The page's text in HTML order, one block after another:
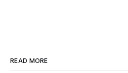
READ MORE